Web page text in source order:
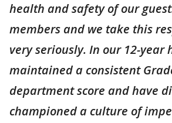
health and safety of our
members and we take this
very seriously. In our 12-year
maintained a consistent
department score and have
championed a culture of